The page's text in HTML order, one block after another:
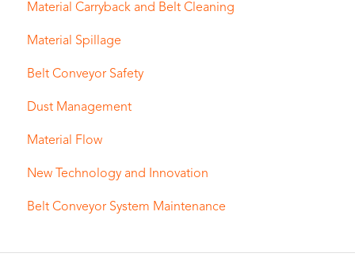
Material Carryback and Belt Cleaning
Material Spillage
Belt Conveyor Safety
Dust Management
Material Flow
New Technology and Innovation
Belt Conveyor System Maintenance